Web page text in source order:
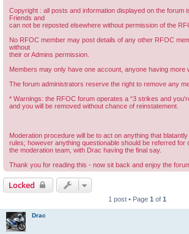
Copyright : all posts and information displayed on the forum
Friends and
can not be reposted elsewhere without permission of the
No RFOC member may post details of any other RFOC
without
their or Admins permission.
Members may only have one account, anyone having more
The forum administrators reserve the right to remove any
* Warnings: the RFOC forum operates a “3 strikes and
and you will be removed without chance of reinstatement.
Moderation procedure will be to act on anything that
rules; however anything questionable should be referred for
the moderation team, with Drac having the final say.
Thank you for reading this - now sit back and enjoy the
Locked
1 post • Page 1 of 1
Drac